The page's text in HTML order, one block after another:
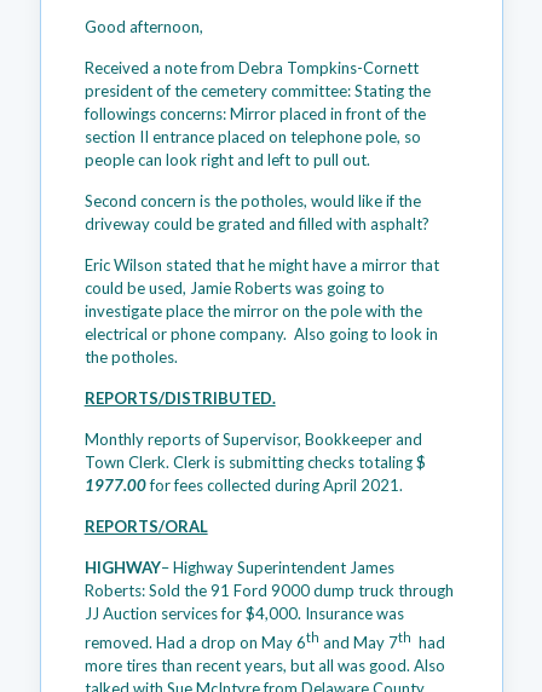
Good afternoon,
Received a note from Debra Tompkins-Cornett
president of the cemetery committee: Stating the
followings concerns: Mirror placed in front of the
section II entrance placed on telephone pole, so
people can look right and left to pull out.
Second concern is the potholes, would like if the
driveway could be grated and filled with asphalt?
Eric Wilson stated that he might have a mirror that
could be used, Jamie Roberts was going to
investigate place the mirror on the pole with the
electrical or phone company. Also going to look in
the potholes.
REPORTS/DISTRIBUTED.
Monthly reports of Supervisor, Bookkeeper and
Town Clerk. Clerk is submitting checks totaling $
1977.00for fees collected during April 2021.
REPORTS/ORAL
HIGHWAY– Highway Superintendent James
Roberts: Sold the 91 Ford 9000 dump truck through
JJ Auction services for $4,000. Insurance was
removed. Had a drop on May 6th and May 7th had
more tires than recent years, but all was good. Also